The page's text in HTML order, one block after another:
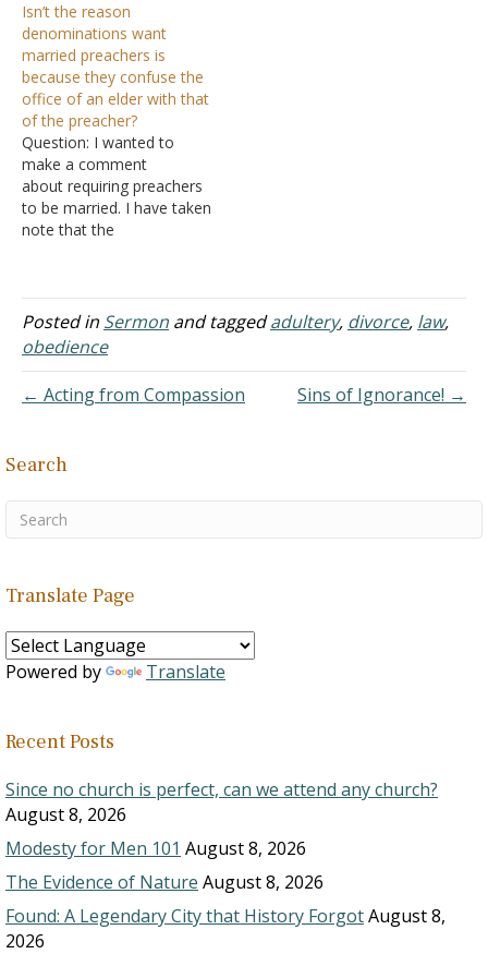
in the U.S. was a married
couple with kids. But over
time, as people wait
longer to get
married and have fewer
kids (if any), it's grown
more common to live
alone or…
Isn’t the reason
denominations want
married preachers is
because they confuse the
office of an elder with that
of the preacher?
Question: I wanted to
make a comment
about requiring preachers
to be married. I have taken
note that the
scriptural church
leadership, and instead of
a plurality of elders, they
have a board of deacons
who also serves as the…
Posted in Sermon and taggedadultery, divorce, law,
obedience
← Acting from Compassion
Sins of Ignorance! →
Search
Translate Page
Powered by Translate
Recent Posts
Since no church is perfect, can we attend any church?
August 8, 2026
Modesty for Men 101 August 8, 2026
The Evidence of Nature August 8, 2026
Found: A Legendary City that History ForgotAugust 8,
2026